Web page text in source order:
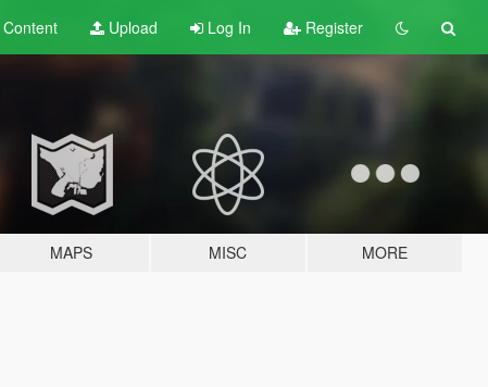
Content Upload Log In Register
MAPS MISC MORE